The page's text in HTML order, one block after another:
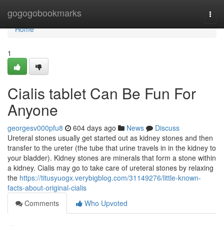
gogogobookmarks
Home
Home
1
Cialis tablet Can Be Fun For
Anyone
georgesv000pfu8 604 days ago News
Discuss
Ureteral stones usually get started out as kidney stones and then
transfer to the ureter (the tube that urine travels in in the kidney to
your bladder). Kidney stones are minerals that form a stone within
a kidney. Cialis may go to take care of ureteral stones by relaxing
the https://titusyuogx.verybigblog.com/31149276/little-known-
facts-about-original-cialis
Comments
Who Upvoted